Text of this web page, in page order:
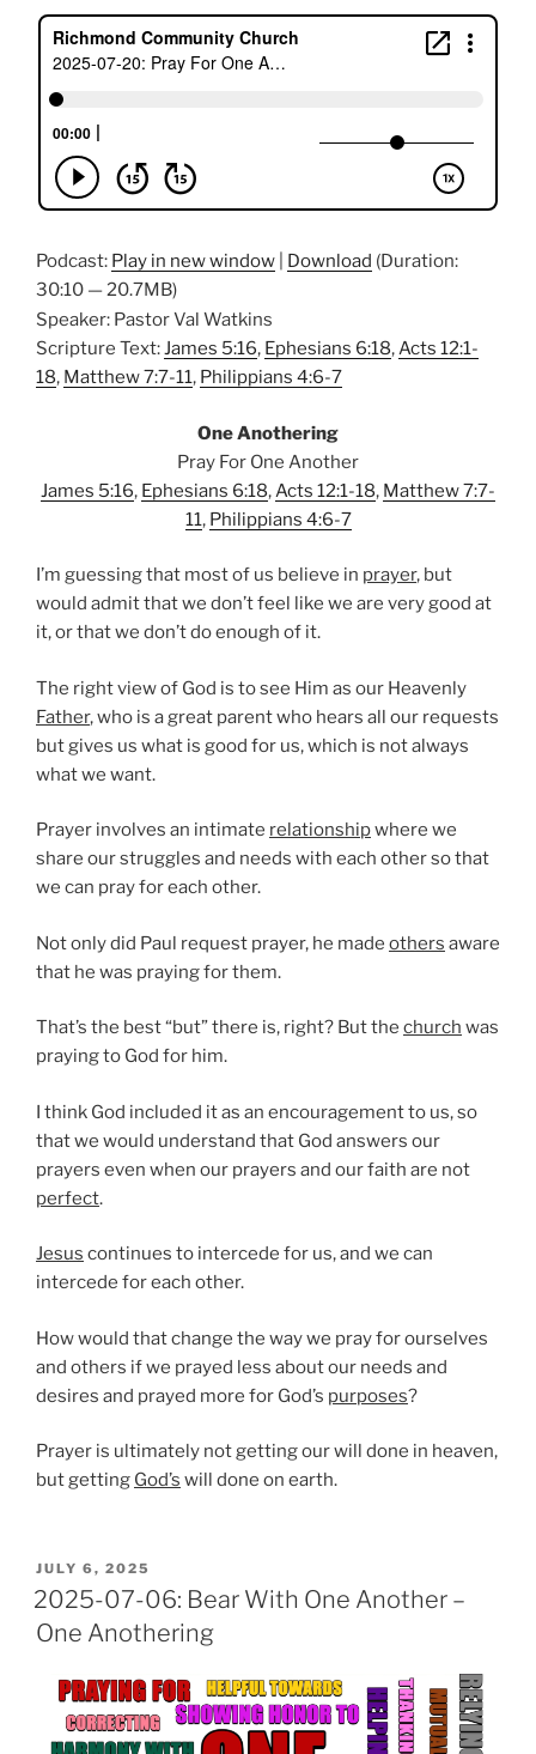
Podcast: Play in new window Download (Duration:
30:10 — 20.7MB)
Speaker: Pastor Val Watkins
Scripture Text:James 5:16, Ephesians 6:18,Acts 12:1-
18, Matthew 7:7-11, Philippians 4:6-7
One Anothering
Pray For One Another
James 5:16, Ephesians 6:18,Acts 12:1-18, Matthew 7:7-
11, Philippians 4:6-7
I’m guessing that most of us believe in prayer, but
would admit that we don’t feel like we are very good at
it, or that we don’t do enough of it.
The right view of God is to see Him as our Heavenly
Father, who is a great parent who hears all our requests
but gives us what is good for us, which is not always
what we want.
Prayer involves an intimate relationshipwhere we
share our struggles and needs with each other so that
we can pray for each other.
Not only did Paul request prayer, he made others aware
that he was praying for them.
That’s the best “but” there is, right? But the church was
praying to God for him.
I think God included it as an encouragement to us, so
that we would understand that God answers our
prayers even when our prayers and our faith are not
perfect.
Jesus continues to intercede for us, and we can
intercede for each other.
How would that change the way we pray for ourselves
and others if we prayed less about our needs and
desires and prayed more for God’s purposes?
Prayer is ultimately not getting our will done in heaven,
but getting God’s will done on earth.
POSTED
ON
JULY 6, 2025
2025-07-06: Bear With One Another –
One Anothering